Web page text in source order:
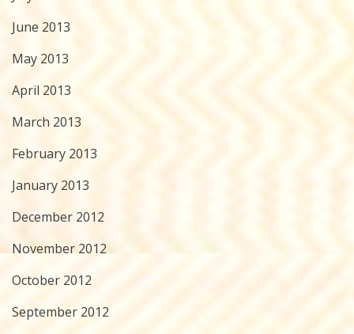
June 2013
May 2013
April 2013
March 2013
February 2013
January 2013
December 2012
November 2012
October 2012
September 2012